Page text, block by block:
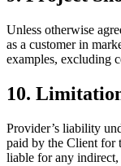
Unless otherwise
as a customer in
examples, excluding
10.
Provider’s liability
paid by the Client for
liable for any indirect,